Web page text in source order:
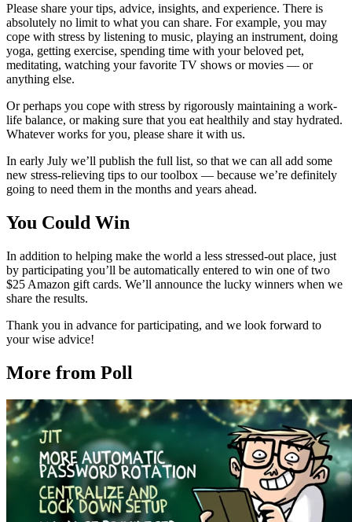
Please share your tips, advice, insights, and experience. There is
absolutely no limit to what you can share. For example, you may
cope with stress by listening to music, playing an instrument, doing
yoga, getting exercise, spending time with your beloved pet,
meditating, watching your favorite TV shows or movies — or
anything else.
Or perhaps you cope with stress by rigorously maintaining a work-
life balance, or making sure that you eat healthily and stay hydrated.
Whatever works for you, please share it with us.
In early July we’ll publish the full list, so that we can all add some
new stress-relieving tips to our toolbox — because we’re definitely
going to need them in the months and years ahead.
You Could Win
In addition to helping make the world a less stressed-out place, just
by participating you’ll be automatically entered to win one of two
$25 Amazon gift cards. We’ll announce the lucky winners when we
share the results.
Thank you in advance for participating, and we look forward to
your wise advice!
More from Poll